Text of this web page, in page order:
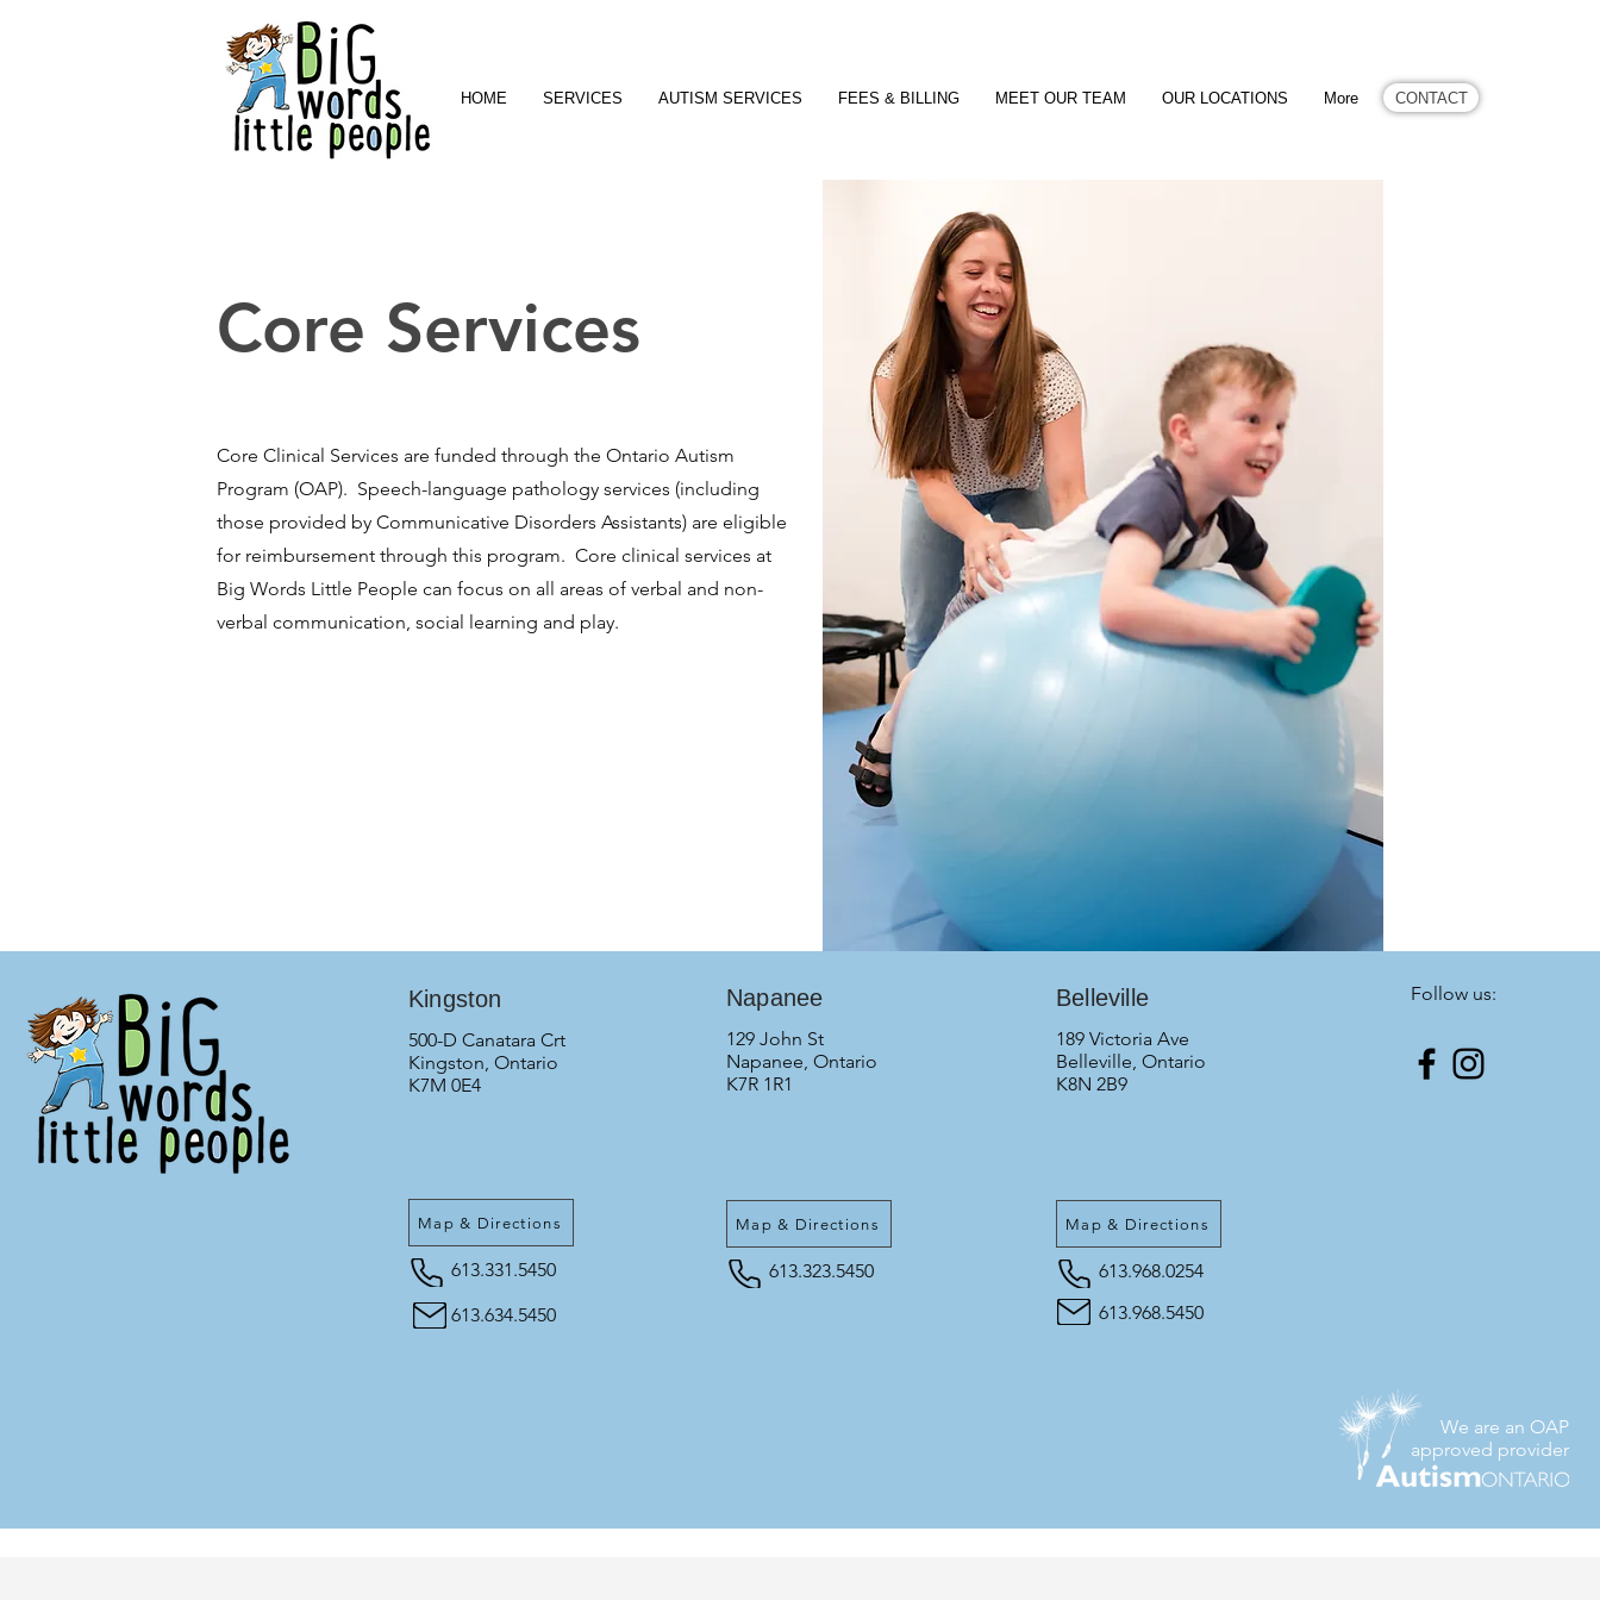
HOME SERVICES AUTISM SERVICES FEES & BILLING MEET OUR TEAM OUR LOCATIONS More CONTACT
Core Services
Core Clinical Services are funded through the Ontario Autism
Program (OAP). Speech-language pathology services (including
those provided by Communicative Disorders Assistants) are eligible
for reimbursement through this program. Core clinical services at
Big Words Little People can focus on all areas of verbal and non-
verbal communication, social learning and play.
Kingston
500-D Canatara Crt
Kingston, Ontario
K7M 0E4
Map & Directions
613.331.5450
613.634.5450
Napanee
129 John St
Napanee, Ontario
K7R 1R1
Map & Directions
613.323.5450
Belleville
189 Victoria Ave
Belleville, Ontario
K8N 2B9
Map & Directions
613.968.0254
613.968.5450
Follow us:
We are an OAP
approved provider